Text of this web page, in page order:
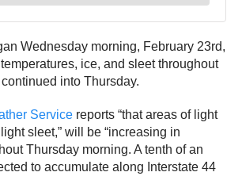
Wednesday morning, February 23rd,
ice, and sleet throughout
into Thursday.
Service reports “that areas of light
sleet,” will be “increasing in
Thursday morning. A tenth of an
to accumulate along Interstate 44